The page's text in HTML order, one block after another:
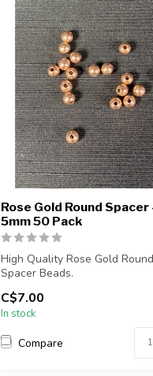
Rose Gold Round Spacer
5mm 50 Pack
High Quality Rose Gold
Spacer Beads.
Each package contains exac...
C$7.00
In stock
Compare